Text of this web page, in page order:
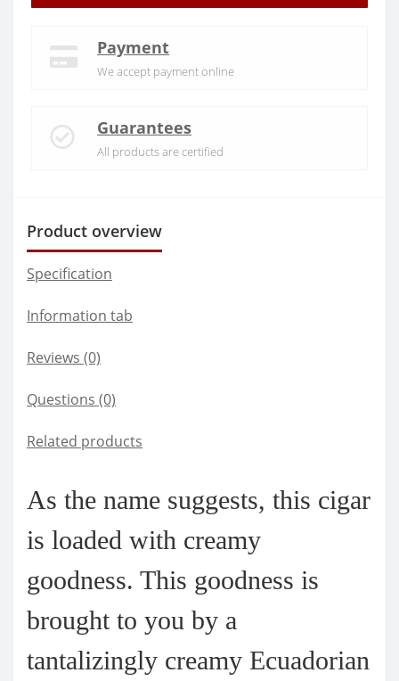
Payment
We accept payment online
Guarantees
All products are certified
Product overview
Specification
Information tab
Reviews (0)
Questions (0)
Related products
As the name suggests, this cigar
is loaded with creamy
goodness. This goodness is
brought to you by a
tantalizingly creamy Ecuadorian